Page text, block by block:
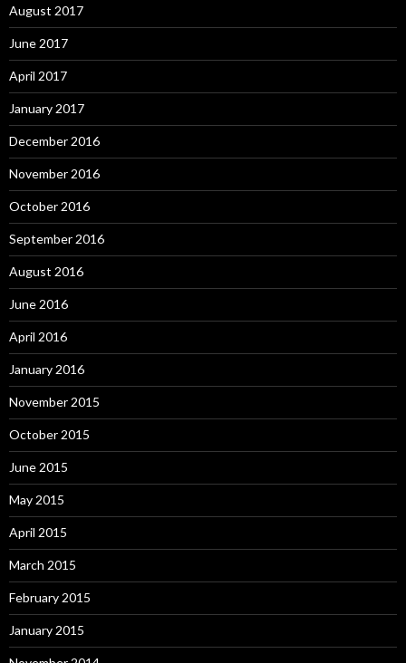
August 2017
June 2017
April 2017
January 2017
December 2016
November 2016
October 2016
September 2016
August 2016
June 2016
April 2016
January 2016
November 2015
October 2015
June 2015
May 2015
April 2015
March 2015
February 2015
January 2015